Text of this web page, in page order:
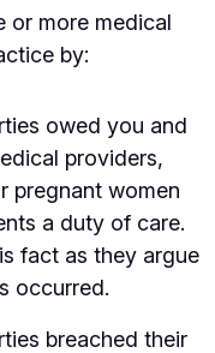
or more medical
by:
owed you and
providers,
pregnant women
a duty of care.
fact as they argue
occurred.
breached their